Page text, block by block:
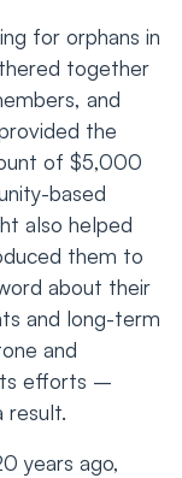
for orphans in
together
and
the
of $5,000
based
also helped
them to
about their
and long-term
and
efforts –
result.
years ago,